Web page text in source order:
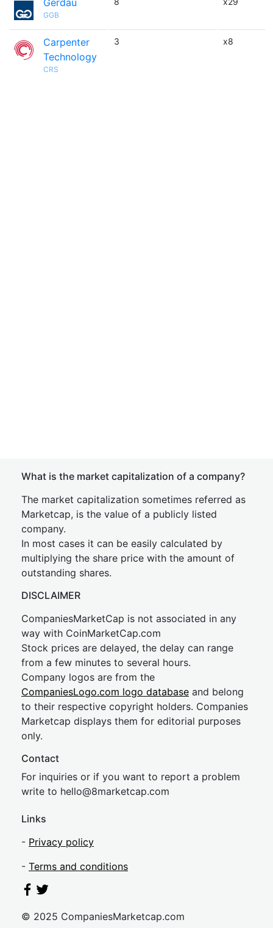
Gerdau
GGB
Carpenter
Technology
CRS
3 x8
What is the market capitalization of a company?
The market capitalization sometimes referred as
Marketcap, is the value of a publicly listed
company.
In most cases it can be easily calculated by
multiplying the share price with the amount of
outstanding shares.
DISCLAIMER
CompaniesMarketCap is not associated in any
way with CoinMarketCap.com
Stock prices are delayed, the delay can range
from a few minutes to several hours.
Company logos are from the
CompaniesLogo.com logo database and belong
to their respective copyright holders. Companies
Marketcap displays them for editorial purposes
only.
Contact
For inquiries or if you want to report a problem
write to hello@8marketcap.com
Links
- Privacy policy
- Terms and conditions
© 2025 CompaniesMarketcap.com